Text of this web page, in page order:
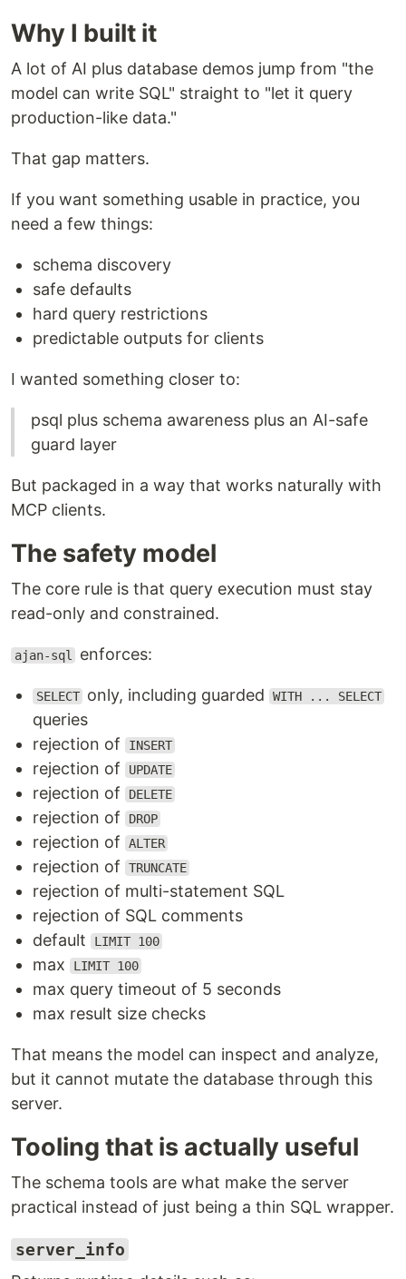
Why I built it
A lot of AI plus database demos jump from "the
model can write SQL" straight to "let it query
production-like data."
That gap matters.
If you want something usable in practice, you
need a few things:
schema discovery
safe defaults
hard query restrictions
predictable outputs for clients
I wanted something closer to:
psql plus schema awareness plus an AI-safe
guard layer
But packaged in a way that works naturally with
MCP clients.
The safety model
The core rule is that query execution must stay
read-only and constrained.
ajan-sql enforces:
SELECT only, including guarded WITH ... SELECT
queries
rejection of
INSERT
rejection of UPDATE
rejection of DELETE
rejection of DROP
rejection of ALTER
rejection of TRUNCATE
rejection of multi-statement SQL
rejection of SQL comments
default
LIMIT 100
max LIMIT 100
max query timeout of 5 seconds
max result size checks
That means the model can inspect and analyze,
but it cannot mutate the database through this
server.
Tooling that is actually useful
The schema tools are what make the server
practical instead of just being a thin SQL wrapper.
server_info